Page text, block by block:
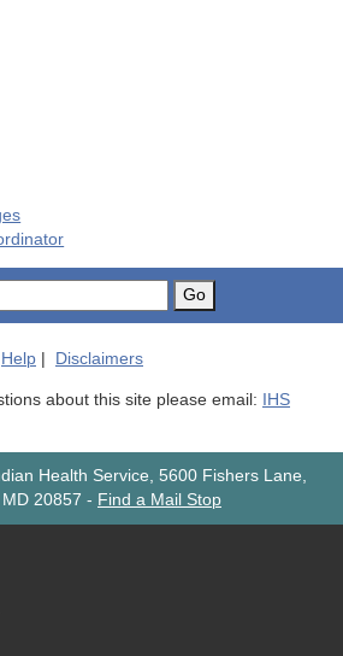
Go
Help Disclaimers
about this site please email: IHS
Health Service, 5600 Fishers Lane,
20857 - Find a Mail Stop